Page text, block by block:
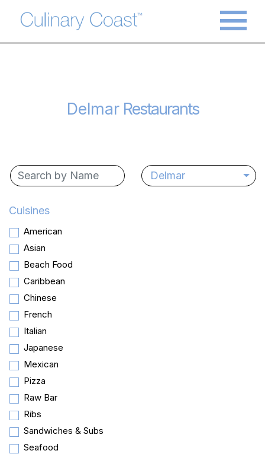
Delmar Restaurants
Delmar
Cuisines
American
Asian
Beach Food
Caribbean
Chinese
French
Italian
Japanese
Mexican
Pizza
Raw Bar
Ribs
Sandwiches & Subs
Seafood